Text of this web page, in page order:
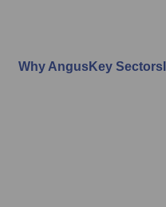
Why AngusKey Sectors